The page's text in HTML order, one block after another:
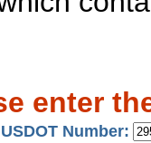
enter
USDOT Number: